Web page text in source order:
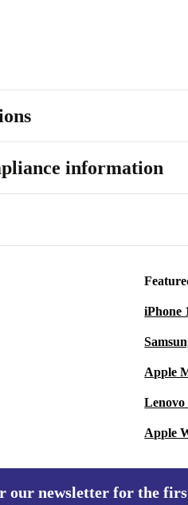
information
iPhone
Apple
Lenovo
Apple
our newsletter for the